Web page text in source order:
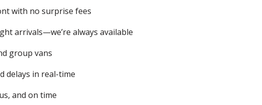
with no surprise fees
arrivals—we’re always available
group vans
delays in real-time
and on time